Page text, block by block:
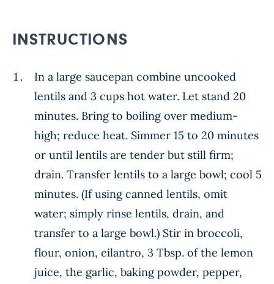
INSTRUCTIONS
In a large saucepan combine uncooked
lentils and 3 cups hot water. Let stand 20
minutes. Bring to boiling over medium-
high; reduce heat. Simmer 15 to 20 minutes
or until lentils are tender but still firm;
drain. Transfer lentils to a large bowl; cool 5
minutes. (If using canned lentils, omit
water; simply rinse lentils, drain, and
transfer to a large bowl.) Stir in broccoli,
flour, onion, cilantro, 3 Tbsp. of the lemon
juice, the garlic, baking powder, pepper,